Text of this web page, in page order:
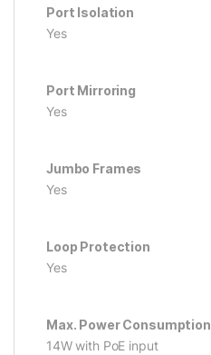
Port Isolation
Yes
Port Mirroring
Yes
Jumbo Frames
Yes
Loop Protection
Yes
Max. Power Consumption
14W with PoE input